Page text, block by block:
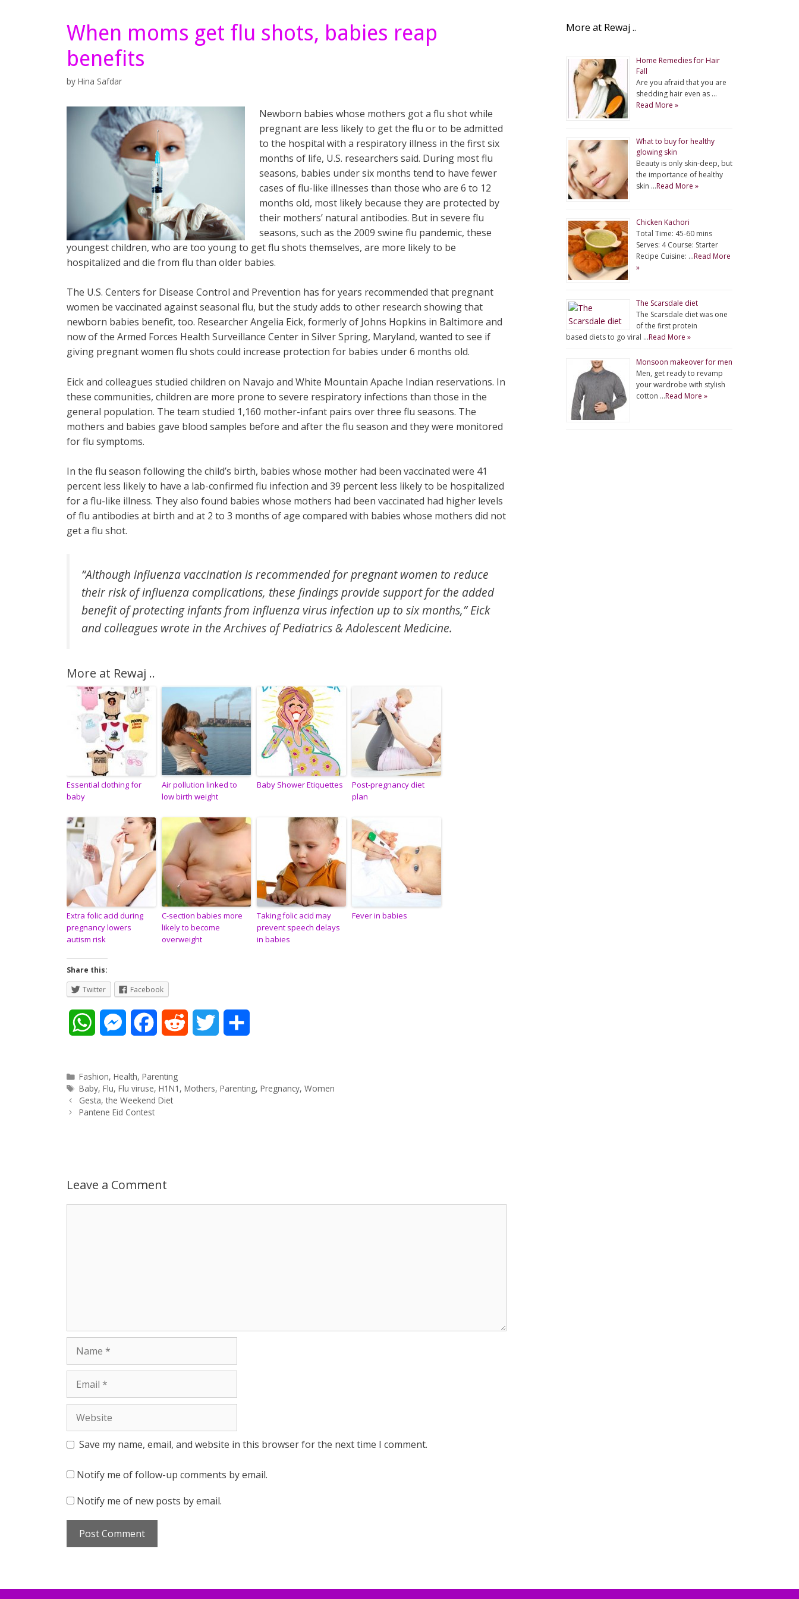
When moms get flu shots, babies reap
benefits
by Hina Safdar
Newborn babies whose mothers got a flu shot while
pregnant are less likely to get the flu or to be admitted
to the hospital with a respiratory illness in the first six
months of life, U.S. researchers said. During most flu
seasons, babies under six months tend to have fewer
cases of flu-like illnesses than those who are 6 to 12
months old, most likely because they are protected by
their mothers’ natural antibodies. But in severe flu
seasons, such as the 2009 swine flu pandemic, these
youngest children, who are too young to get flu shots themselves, are more likely to be
hospitalized and die from flu than older babies.
The U.S. Centers for Disease Control and Prevention has for years recommended that pregnant
women be vaccinated against seasonal flu, but the study adds to other research showing that
newborn babies benefit, too. Researcher Angelia Eick, formerly of Johns Hopkins in Baltimore and
now of the Armed Forces Health Surveillance Center in Silver Spring, Maryland, wanted to see if
giving pregnant women flu shots could increase protection for babies under 6 months old.
Eick and colleagues studied children on Navajo and White Mountain Apache Indian reservations. In
these communities, children are more prone to severe respiratory infections than those in the
general population. The team studied 1,160 mother-infant pairs over three flu seasons. The
mothers and babies gave blood samples before and after the flu season and they were monitored
for flu symptoms.
In the flu season following the child’s birth, babies whose mother had been vaccinated were 41
percent less likely to have a lab-confirmed flu infection and 39 percent less likely to be hospitalized
for a flu-like illness. They also found babies whose mothers had been vaccinated had higher levels
of flu antibodies at birth and at 2 to 3 months of age compared with babies whose mothers did not
get a flu shot.
“Although influenza vaccination is recommended for pregnant women to reduce
their risk of influenza complications, these findings provide support for the added
benefit of protecting infants from influenza virus infection up to six months,”Eick
and colleagues wrote in the Archives of Pediatrics & Adolescent Medicine.
More at Rewaj ..
Essential clothing for
baby
Air pollution linked to
low birth weight
Baby Shower Etiquettes
Post-pregnancy diet
plan
Extra folic acid during
pregnancy lowers
autism risk
C-section babies more
likely to become
overweight
Taking folic acid may
prevent speech delays
in babies
Fever in babies
Share this:
Twitter
Facebook
a
t
p
p
M
s
s
g
e
c
e
o
k
Categories
Fashion,Health,Parenting
Tags
Baby,Flu,Flu viruse,H1N1 ,Mothers,Parenting,Pregnancy,Women
Post
navigation
Gesta, the Weekend Diet
Pantene Eid Contest
Leave a Comment
Save my name, email, and website in this browser for the next time I comment.
Notify me of follow-up comments by email.
Notify me of new posts by email.
More at Rewaj ..
Home Remedies for Hair
Fall
Are you afraid that you are
shedding hair even as …
Read More »
What to buy for healthy
glowing skin
Beauty is only skin-deep, but
the importance of healthy
skin …Read More »
Chicken Kachori
Total Time: 45-60 mins
Serves: 4 Course: Starter
Recipe Cuisine: …Read More
»
The Scarsdale diet
The Scarsdale diet was one
of the first protein
based diets to go viral …Read More »
Monsoon makeover for men
Men, get ready to revamp
your wardrobe with stylish
cotton …Read More »